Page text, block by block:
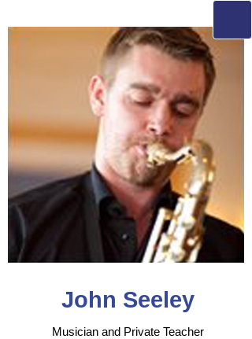
John Seeley
Musician and Private Teacher